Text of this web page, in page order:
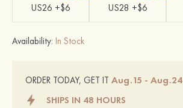
US26 +$6 US28 +$6
Availability: In Stock
ORDER TODAY, GET IT Aug.15 - Aug.24
SHIPS IN 48 HOURS